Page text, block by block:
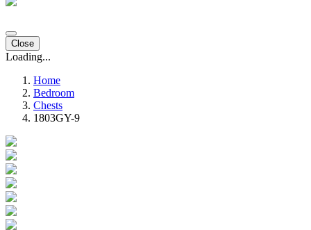
Close
Loading...
Home
Bedroom
Chests
1803GY-9